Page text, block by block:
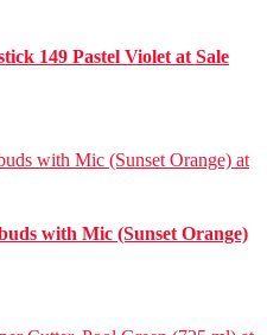
149 Pastel Violet at Sale
with Mic (Sunset Orange)